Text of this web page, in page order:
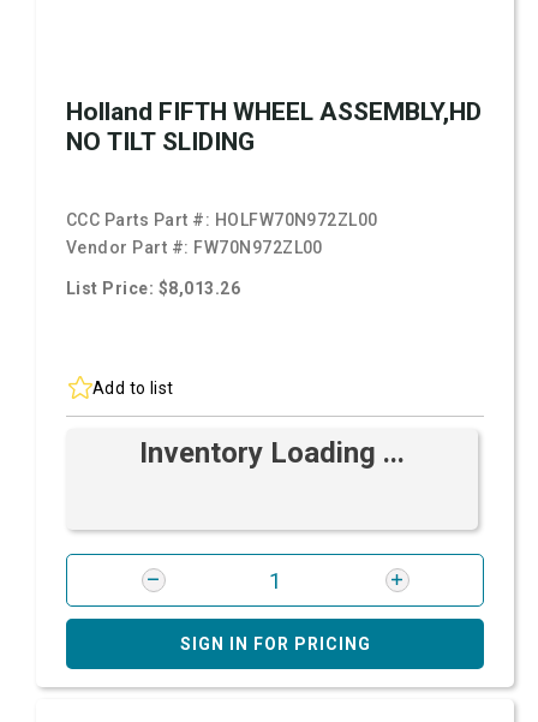
Holland FIFTH WHEEL ASSEMBLY,HD
NO TILT SLIDING
CCC Parts Part #: HOLFW70N972ZL00
Vendor Part #: FW70N972ZL00
List Price: $8,013.26
Add to list
Inventory Loading ...
SIGN IN FOR PRICING